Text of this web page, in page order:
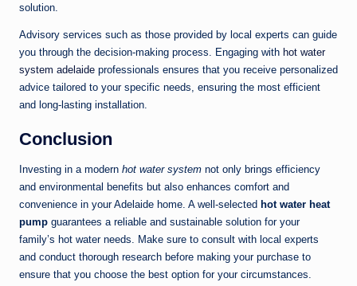
solution.
Advisory services such as those provided by local experts can guide
you through the decision-making process. Engaging with hot water
system adelaide professionals ensures that you receive personalized
advice tailored to your specific needs, ensuring the most efficient
and long-lasting installation.
Conclusion
Investing in a modern hot water system not only brings efficiency
and environmental benefits but also enhances comfort and
convenience in your Adelaide home. A well-selected hot water heat
pump guarantees a reliable and sustainable solution for your
family’s hot water needs. Make sure to consult with local experts
and conduct thorough research before making your purchase to
ensure that you choose the best option for your circumstances.